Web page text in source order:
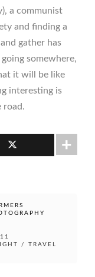
a communist
and finding a
gather has
somewhere,
it will be like
interesting is
road.
/ TRAVEL